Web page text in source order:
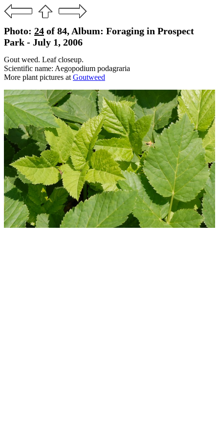
Photo: 24 of 84, Album: Foraging in Prospect
Park - July 1, 2006
Gout weed. Leaf closeup.
Scientific name: Aegopodium podagraria
More plant pictures at Goutweed